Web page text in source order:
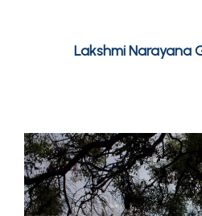
Lakshmi Narayana